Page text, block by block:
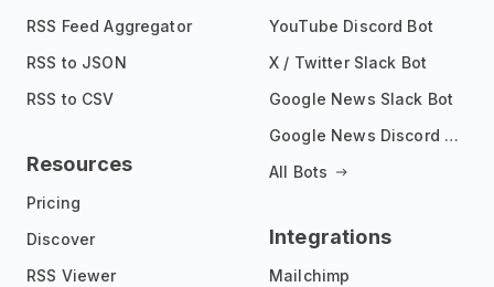
RSS Feed Aggregator
RSS to JSON
RSS to CSV
Resources
Pricing
Discover
RSS Viewer
YouTube Discord Bot
X / Twitter Slack Bot
Google News Slack Bot
Google News Discord Bot
All Bots
Integrations
Mailchimp